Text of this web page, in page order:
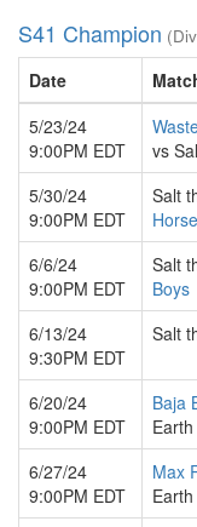
S41 Champion
Date
5/23/24
9:00PM EDT
vs
5/30/24
9:00PM EDT
Salt
Horse
6/6/24
9:00PM EDT
Salt
Boys
6/13/24
9:30PM EDT
Salt
6/20/24
9:00PM EDT
Baja
Earth
6/27/24
9:00PM EDT
Max
Earth